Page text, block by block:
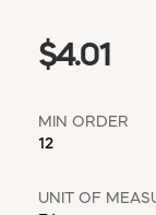
$4.01
MIN ORDER
12
UNIT OF